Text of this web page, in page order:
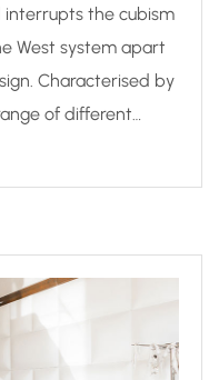
the cubism
West system apart
Characterised by
of different…